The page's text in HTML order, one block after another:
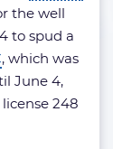
the well
to spud a
, which was
June 4,
248